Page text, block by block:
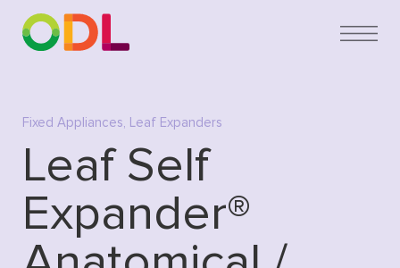
Fixed Appliances, Leaf Expanders
Leaf Self
Expander®